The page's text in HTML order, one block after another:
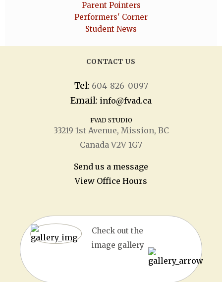
Parent Pointers
Performers' Corner
Student News
CONTACT US
Tel: 604-826-0097
Email: info@fvad.ca
FVAD STUDIO
33219 1stAvenue, Mission, BC
Canada V2V 1G7
Send us a message
View Office Hours
Check out the
image gallery